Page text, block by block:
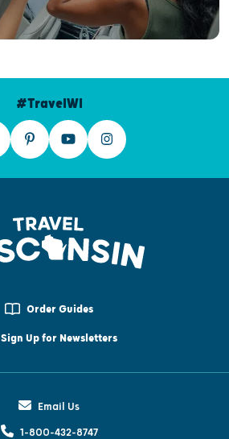
#TravelWI
Order Guides
Sign Up for Newsletters
Email Us
1-800-432-8747